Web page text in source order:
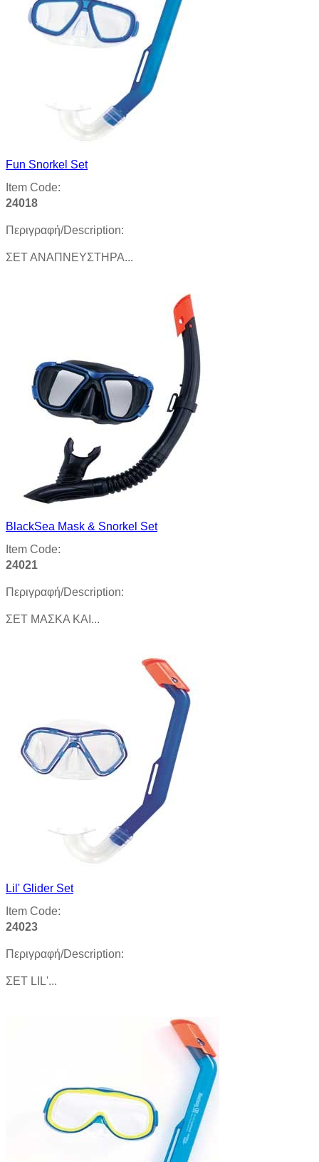
Fun Snorkel Set
Item Code:
24018
Περιγραφή/Description:
ΣΕΤ ΑΝΑΠΝΕΥΣΤΗΡΑ...
BlackSea Mask & Snorkel Set
Item Code:
24021
Περιγραφή/Description:
ΣΕΤ ΜΑΣΚΑ ΚΑΙ...
Lil' Glider Set
Item Code:
24023
Περιγραφή/Description:
ΣΕΤ LIL'...